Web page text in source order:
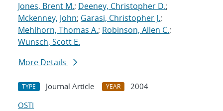
Jones, Brent M.; Deeney, Christopher D.;
Mckenney, John; Garasi, Christopher J.;
Mehlhorn, Thomas A.; Robinson, Allen C.;
Wunsch, Scott E.
More Details
TYPE Journal Article YEAR
2004
OSTI